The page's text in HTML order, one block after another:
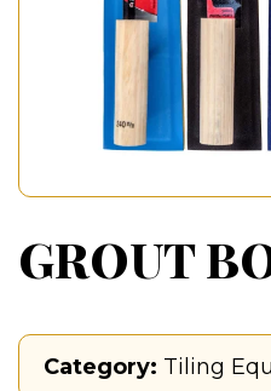
GROUT
Category: Tiling